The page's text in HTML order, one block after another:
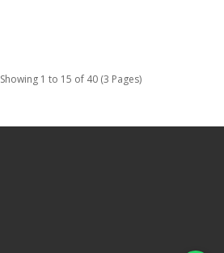
Showing 1 to 15 of 40 (3 Pages)